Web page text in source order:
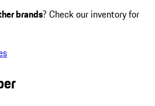
brands? Check our inventory for